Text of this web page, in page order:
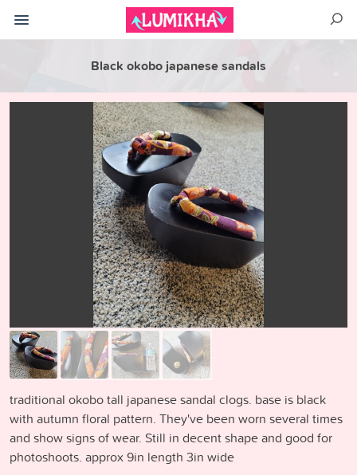
Black okobo japanese sandals
traditional okobo tall japanese sandal clogs. base is black
with autumn floral pattern. They've been worn several times
and show signs of wear. Still in decent shape and good for
photoshoots. approx 9in length 3in wide